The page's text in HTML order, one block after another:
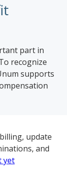
part in
recognize
supports
update
and
yet